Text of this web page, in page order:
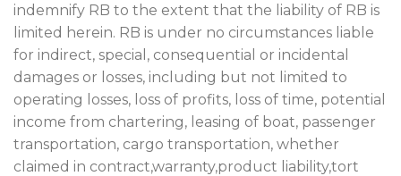
indemnify RB to the extent that the liability of RB is
limited herein. RB is under no circumstances liable
for indirect, special, consequential or incidental
damages or losses, including but not limited to
operating losses, loss of profits, loss of time, potential
income from chartering, leasing of boat, passenger
transportation, cargo transportation, whether
claimed in contract,warranty,product liability,tort